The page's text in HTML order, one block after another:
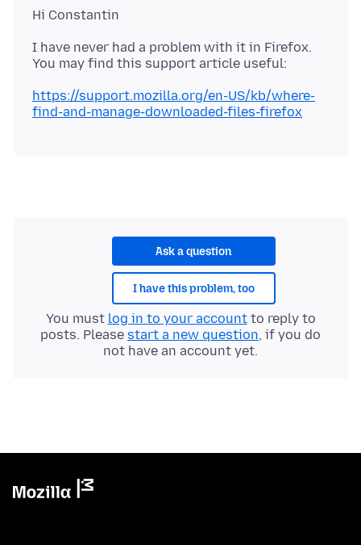
I have never had a problem with it in Firefox.
https://support.mozilla.org/en-US/kb/where-
find-and-manage-downloaded-files-firefox
Ask a question
I have this problem, too
You must log in to your accountto reply to
posts. Please start a new question, if you do
not have an account yet.